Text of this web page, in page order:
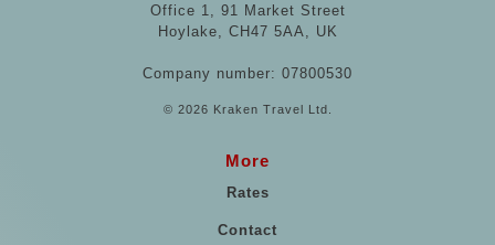
Office 1, 91 Market Street
Hoylake, CH47 5AA, UK
Company number: 07800530
© 2026 Kraken Travel Ltd.
More
Rates
Contact